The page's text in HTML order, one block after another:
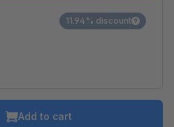
11.94% discount
Add to cart